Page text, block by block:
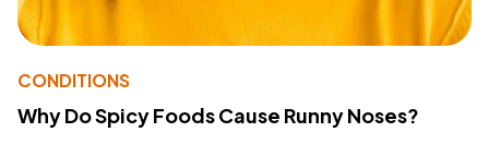
CONDITIONS
Why Do Spicy Foods Cause Runny Noses?